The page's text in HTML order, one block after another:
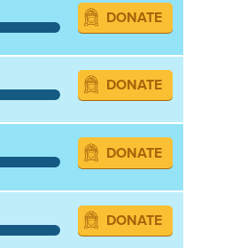
DONATE
DONATE
DONATE
DONATE